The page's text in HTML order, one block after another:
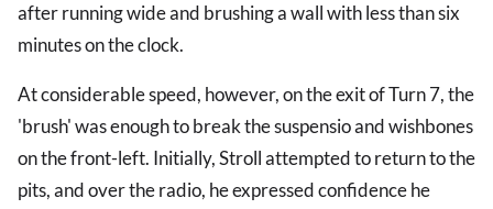
after running wide and brushing a wall with less than six
minutes on the clock.
At considerable speed, however, on the exit of Turn 7, the
'brush' was enough to break the suspensio and wishbones
on the front-left. Initially, Stroll attempted to return to the
pits, and over the radio, he expressed confidence he